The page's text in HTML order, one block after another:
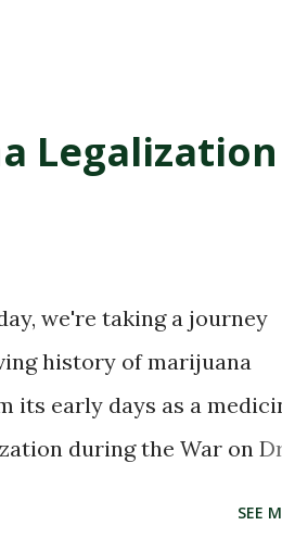
we're taking a journey
history of marijuana
its early days as a
during the War on
SEE